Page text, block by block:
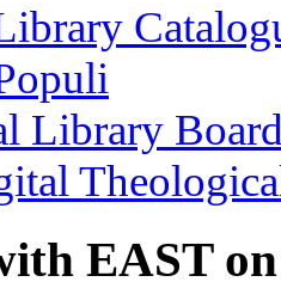
Library
EAST